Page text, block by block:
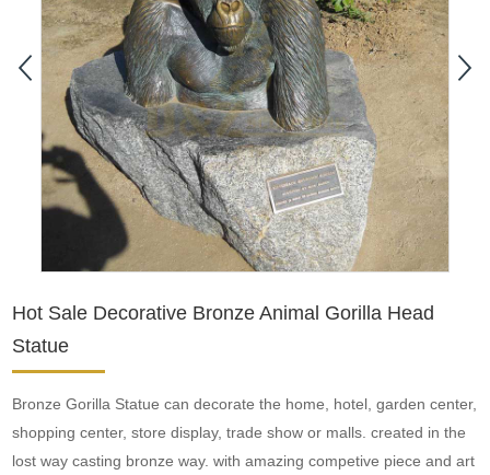
Hot Sale Decorative Bronze Animal Gorilla Head
Statue
Bronze Gorilla Statue can decorate the home, hotel, garden center,
shopping center, store display, trade show or malls. created in the
lost way casting bronze way. with amazing competive piece and art